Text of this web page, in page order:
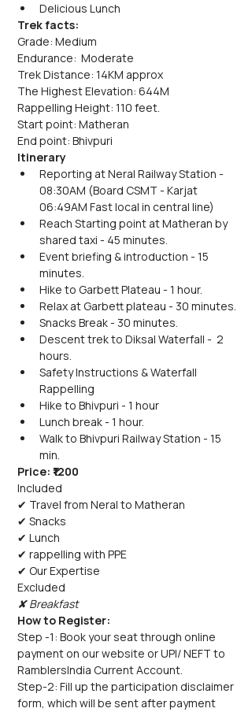
Delicious Lunch
Trek facts:
Grade: Medium
Endurance:  Moderate
Trek Distance: 14KM approx
The Highest Elevation: 644M
Rappelling Height: 110 feet.
Start point: Matheran
End point: Bhivpuri
Itinerary
Reporting at Neral Railway Station -
08:30AM (Board CSMT - Karjat
06:49AM Fast local in central line)
Reach Starting point at Matheran by
shared taxi - 45 minutes.
Event briefing & introduction - 15
minutes.
Hike to Garbett Plateau - 1 hour.
Relax at Garbett plateau - 30 minutes.
Snacks Break - 30 minutes.
Descent trek to Diksal Waterfall -  2
hours.
Safety Instructions & Waterfall
Rappelling
Hike to Bhivpuri - 1 hour
Lunch break - 1 hour.
Walk to Bhivpuri Railway Station - 15
min.
Price: ₹1200
Included
✔ Travel from Neral to Matheran
✔ Snacks
✔ Lunch
✔ rappelling with PPE
✔ Our Expertise
Excluded
✘ Breakfast
How to Register:
Step -1: Book your seat through online
payment on our website or UPI/ NEFT to
RamblersIndia Current Account.
Step-2: Fill up the participation disclaimer
form, which will be sent after payment